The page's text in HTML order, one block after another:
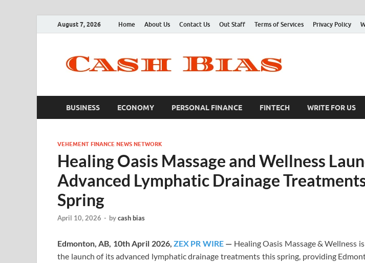
August 7, 2026 Home About Us Contact Us Out Staff Terms of Services Privacy Policy
BUSINESS ECONOMY PERSONAL FINANCE FINTECH WRITE FOR US
VEHEMENT FINANCE NEWS NETWORK
Healing Oasis Massage and Wellness
Advanced Lymphatic Drainage
Spring
April 10, 2026 - bycash bias
Edmonton, AB, 10th April 2026,ZEX PR WIRE— Healing Oasis Massage & Wellness
the launch of its advanced lymphatic drainage treatments this spring, providing